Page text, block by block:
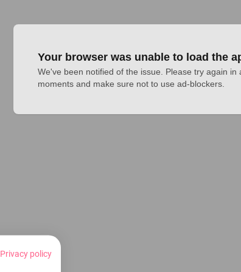
Your browser was unable to load the
We've been notified of the issue. Please try again in
moments and make sure not to use ad-blockers.
Privacy policy